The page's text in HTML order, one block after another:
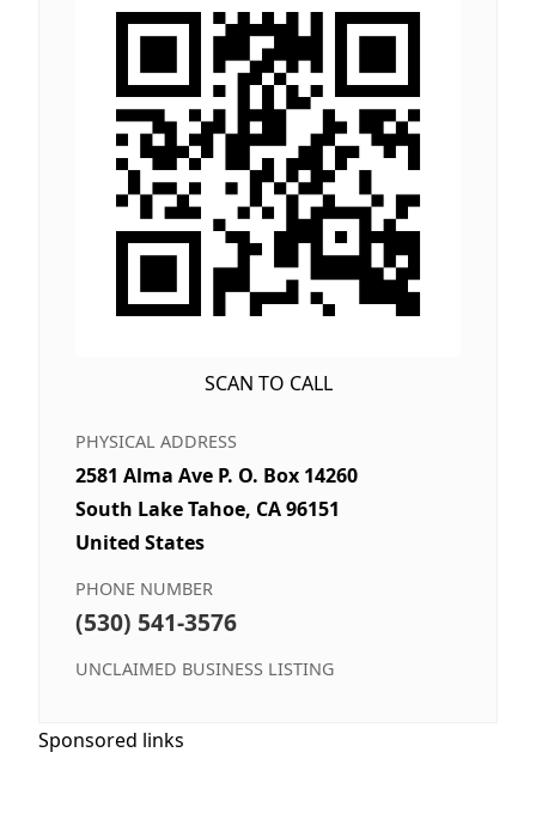
SCAN TO CALL
PHYSICAL ADDRESS
2581 Alma Ave P. O. Box 14260
South Lake Tahoe, CA 96151
United States
PHONE NUMBER
(530) 541-3576
UNCLAIMED BUSINESS LISTING
Sponsored links